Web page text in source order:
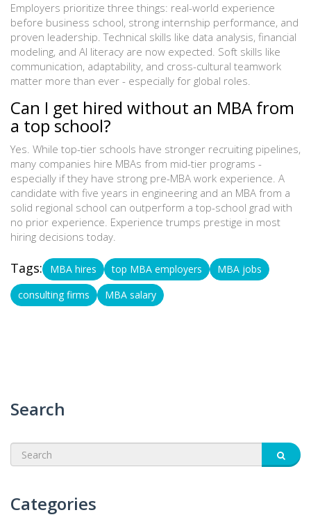
Employers prioritize three things: real-world experience
before business school, strong internship performance, and
proven leadership. Technical skills like data analysis, financial
modeling, and AI literacy are now expected. Soft skills like
communication, adaptability, and cross-cultural teamwork
matter more than ever - especially for global roles.
Can I get hired without an MBA from
a top school?
Yes. While top-tier schools have stronger recruiting pipelines,
many companies hire MBAs from mid-tier programs -
especially if they have strong pre-MBA work experience. A
candidate with five years in engineering and an MBA from a
solid regional school can outperform a top-school grad with
no prior experience. Experience trumps prestige in most
hiring decisions today.
Tags: MBA hires top MBA employers
MBA jobs
consulting firms
MBA salary
Search
Categories